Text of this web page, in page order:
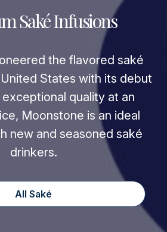
Saké Infusions
the flavored saké
States with its debut
exceptional quality at an
Moonstone is an ideal
new and seasoned saké
drinkers.
All Saké